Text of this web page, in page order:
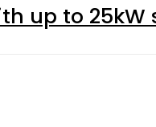
up to